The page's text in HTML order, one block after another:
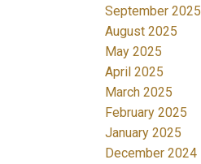
September 2025
August 2025
May 2025
April 2025
March 2025
February 2025
January 2025
December 2024